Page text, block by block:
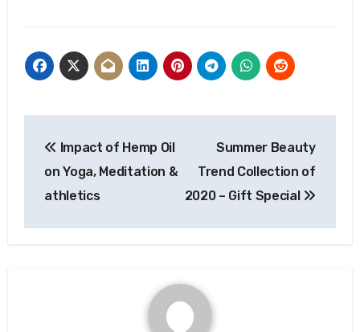
navigation
Impact of Hemp Oil
on Yoga, Meditation &
athletics
Summer Beauty
Trend Collection of
2020 – Gift Special